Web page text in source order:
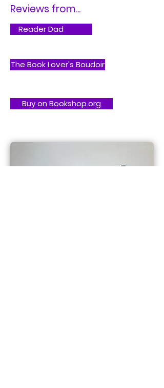
Reviews from...
Reader Dad
The Book Lover's Boudoir
Buy on Bookshop.org